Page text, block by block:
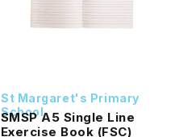
St Margaret's Primary
School
SMSP A5 Single Line
Exercise Book (FSC)